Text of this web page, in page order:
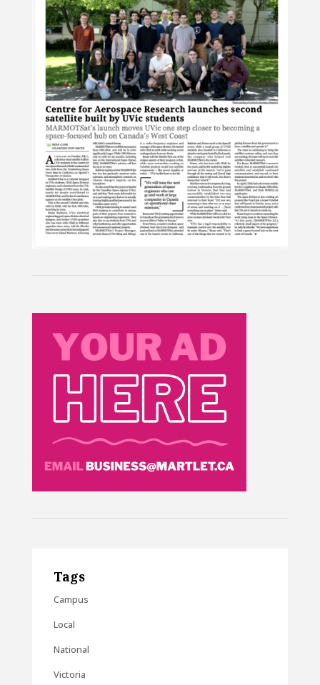
Tags
Campus
Local
National
Victoria